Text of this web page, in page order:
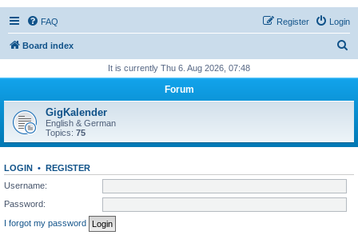
FAQ Login
Register
Board index
r
h
It is currently Thu 6. Aug 2026, 07:48
Forum
GigKalender
English & German
Topics: 75
LOGIN • REGISTER
Username:
Password:
I forgot my password